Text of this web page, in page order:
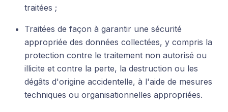
traitées ;
Traitées de façon à garantir une sécurité
appropriée des données collectées, y compris la
protection contre le traitement non autorisé ou
illicite et contre la perte, la destruction ou les
dégâts d'origine accidentelle, à l'aide de mesures
techniques ou organisationnelles appropriées.